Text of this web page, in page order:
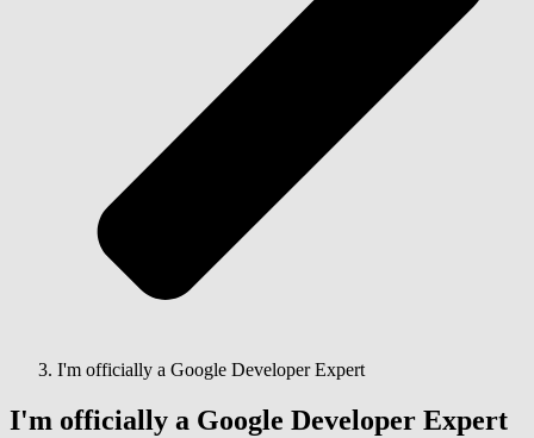
I'm officially a Google Developer Expert
I'm officially a Google Developer Expert